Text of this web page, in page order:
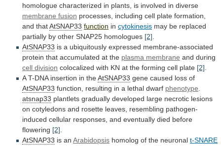
homologue characterized in plants, is involved in diverse
membrane fusion processes, including cell plate formation,
and thatAtSNAP33 function in cytokinesis may be replaced
partially by other SNAP25 homologues [2].
AtSNAP33 is a ubiquitously expressed membrane-associated
protein that accumulated at the plasma membrane and during
cell division colocalized with KN at the forming cell plate [2].
A T-DNA insertion in theAtSNAP33 gene caused loss of
AtSNAP33 function, resulting in a lethal dwarf phenotype.
atsnap33 plantlets gradually developed large necrotic lesions
on cotyledons and rosette leaves, resembling pathogen-
induced cellular responses, and eventually died before
flowering [2].
AtSNAP33 is an Arabidopsis homolog of the neuronal t-SNARE